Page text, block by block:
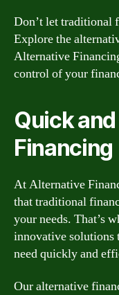
Don’t let traditional
Explore the
Alternative
control of your
Quick
Financing
At Alternative
that traditional
your needs. That’s
innovative solutions
need quickly and
Our alternative